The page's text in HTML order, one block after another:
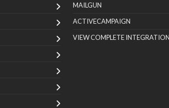
MAILGUN
ACTIVECAMPAIGN
VIEW COMPLETE